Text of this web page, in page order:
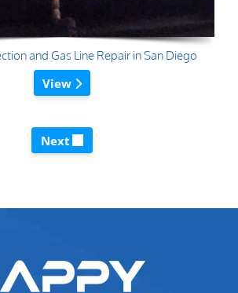
and Gas Line Repair in San Diego
View
Next